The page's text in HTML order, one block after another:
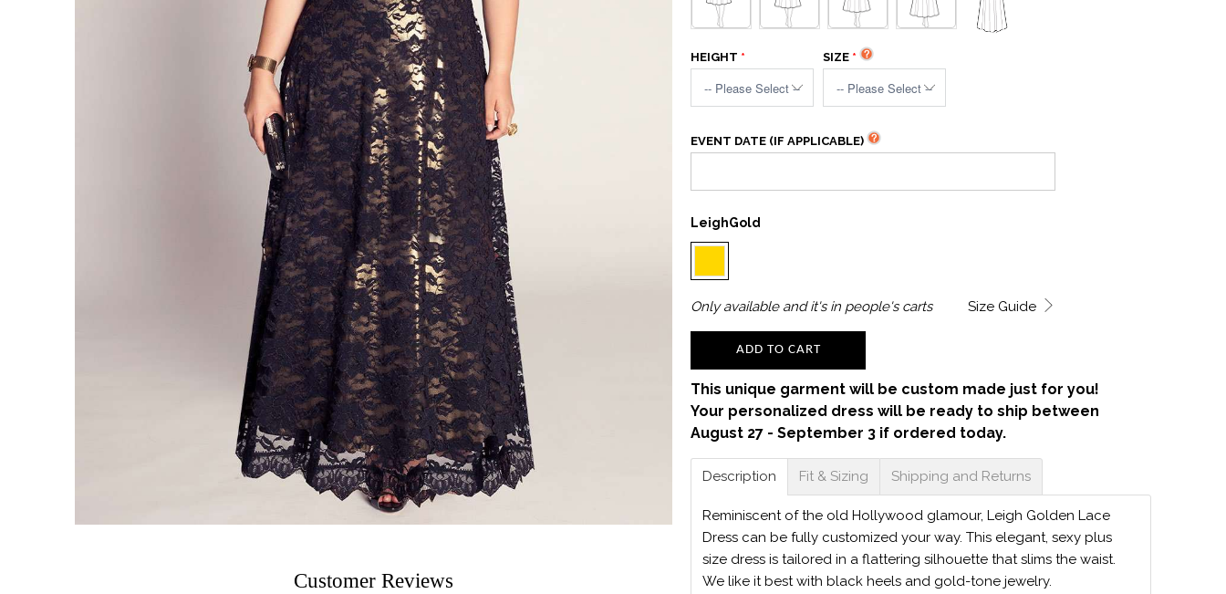
Customer Reviews
HEIGHT SIZE
EVENT DATE (IF APPLICABLE)
LeighGold
Size Guide
Onlyavailable and it's in people's carts
ADD TO CART
This unique garment will be custom made just for you!
Your personalized dress will be ready to ship between
August 27 - September 3 if ordered today.
Description Fit & Sizing Shipping and Returns
Reminiscent of the old Hollywood glamour, Leigh Golden Lace
Dress can be fully customized your way. This elegant, sexy plus
size dress is tailored in a flattering silhouette that slims the waist.
We like it best with black heels and gold-tone jewelry.